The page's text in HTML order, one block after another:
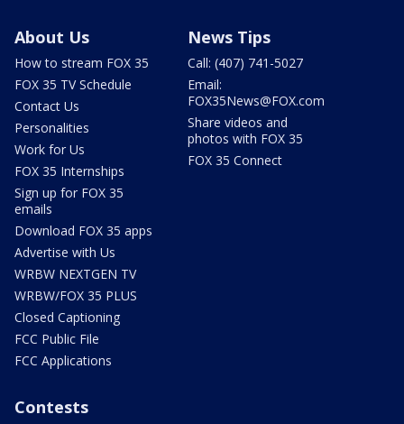
About Us
How to stream FOX 35
FOX 35 TV Schedule
Contact Us
Personalities
Work for Us
FOX 35 Internships
Sign up for FOX 35
emails
Download FOX 35 apps
Advertise with Us
WRBW NEXTGEN TV
WRBW/FOX 35 PLUS
Closed Captioning
FCC Public File
FCC Applications
News Tips
Call: (407) 741-5027
Email:
FOX35News@FOX.com
Share videos and
photos with FOX 35
FOX 35 Connect
Contests